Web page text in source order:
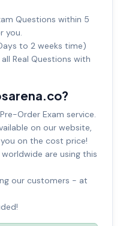
Questions within 5
you.
to 2 weeks time)
Real Questions with
Order Exam service.
on our website,
on the cost price!
are using this
our customers - at